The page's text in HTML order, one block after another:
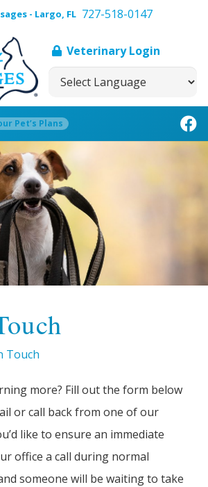
- Largo, FL 727-518-0147
Veterinary Login
Pet’s Plans
Touch
more? Fill out the form below
or call back from one of our
like to ensure an immediate
office a call during normal
someone will be waiting to take